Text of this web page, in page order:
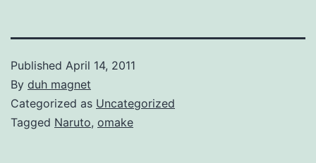
has been capped…
Published April 14, 2011
By duh magnet
Categorized as Uncategorized
Tagged Naruto, omake